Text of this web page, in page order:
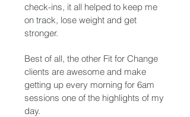
check-ins, it all helped to keep me
on track, lose weight and get
stronger.
Best of all, the other Fit for Change
clients are awesome and make
getting up every morning for 6am
sessions one of the highlights of my
day.